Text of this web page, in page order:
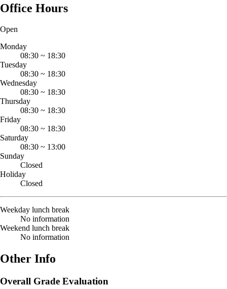
Office Hours
Open
Monday
08:30 ~ 18:30
Tuesday
08:30 ~ 18:30
Wednesday
08:30 ~ 18:30
Thursday
08:30 ~ 18:30
Friday
08:30 ~ 18:30
Saturday
08:30 ~ 13:00
Sunday
Closed
Holiday
Closed
Weekday lunch break
No information
Weekend lunch break
No information
Other Info
Overall Grade Evaluation